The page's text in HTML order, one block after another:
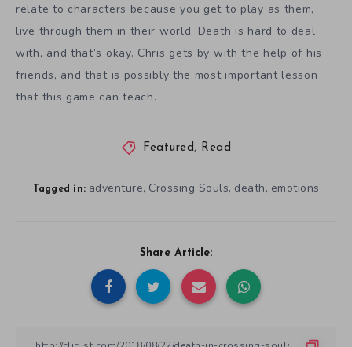
relate to characters because you get to play as them,
live through them in their world. Death is hard to deal
with, and that’s okay. Chris gets by with the help of his
friends, and that is possibly the most important lesson
that this game can teach.
Featured, Read
Tagged in: adventure, Crossing Souls, death, emotions
Share Article: